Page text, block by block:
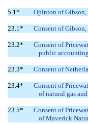
5.1* Opinion of Gibson,
23.1* Consent of
23.2*
Consent of
public
23.3* Consent of
23.4*
Consent of
of natural gas
23.5*
Consent of
of Maverick